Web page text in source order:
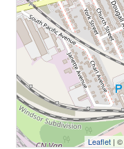
Leaflet | ©